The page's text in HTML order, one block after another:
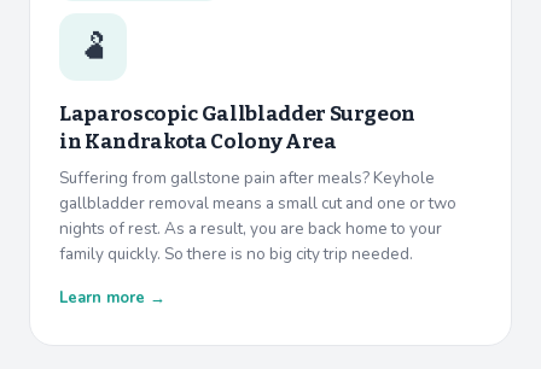
🫃
Laparoscopic Gallbladder Surgeon
inKandrakota Colony Area
Suffering from gallstone pain after meals? Keyhole
gallbladder removal means a small cut and one or two
nights of rest. As a result, you are back home to your
family quickly. So there is no big city trip needed.
Learn more →